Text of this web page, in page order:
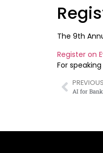
The 9th
Register on
For
PREVIOUS
AI for